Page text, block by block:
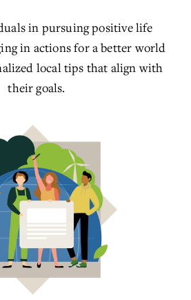
in pursuing positive life
in actions for a better world
local tips that align with
their goals.